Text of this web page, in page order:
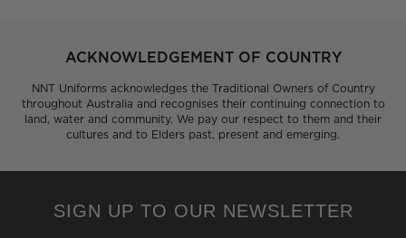
ACKNOWLEDGEMENT OF COUNTRY
NNT Uniforms acknowledges the Traditional Owners of Country
throughout Australia and recognises their continuing connection to
land, water and community. We pay our respect to them and their
cultures and to Elders past, present and emerging.
SIGN UP TO OUR NEWSLETTER